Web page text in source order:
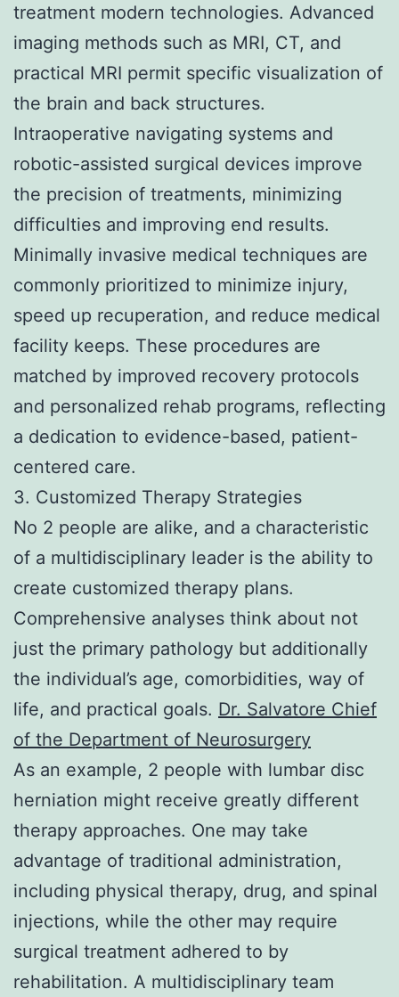
treatment modern technologies. Advanced
imaging methods such as MRI, CT, and
practical MRI permit specific visualization of
the brain and back structures.
Intraoperative navigating systems and
robotic-assisted surgical devices improve
the precision of treatments, minimizing
difficulties and improving end results.
Minimally invasive medical techniques are
commonly prioritized to minimize injury,
speed up recuperation, and reduce medical
facility keeps. These procedures are
matched by improved recovery protocols
and personalized rehab programs, reflecting
a dedication to evidence-based, patient-
centered care.
3. Customized Therapy Strategies
No 2 people are alike, and a characteristic
of a multidisciplinary leader is the ability to
create customized therapy plans.
Comprehensive analyses think about not
just the primary pathology but additionally
the individual’s age, comorbidities, way of
life, and practical goals. Dr. Salvatore Chief
of the Department of Neurosurgery
As an example, 2 people with lumbar disc
herniation might receive greatly different
therapy approaches. One may take
advantage of traditional administration,
including physical therapy, drug, and spinal
injections, while the other may require
surgical treatment adhered to by
rehabilitation. A multidisciplinary team